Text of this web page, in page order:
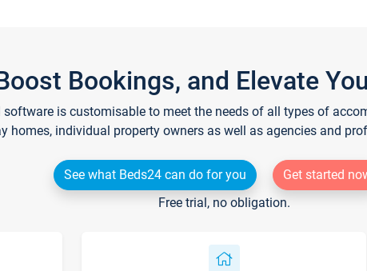
Bookings, and Elevate
is customisable to meet the needs of all types of
homes, individual property owners as well as agencies and
See what Beds24 can do for you
Get started
Free trial, no obligation.